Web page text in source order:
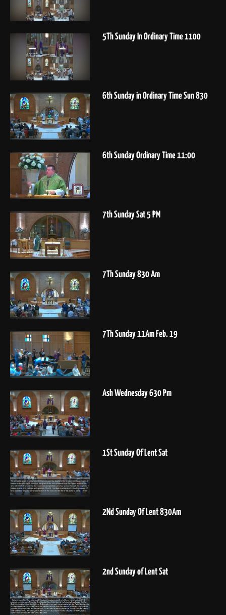
5Th Sunday In Ordinary Time 1100
6th Sunday in Ordinary Time Sun 830
6th Sunday Ordinary Time 11:00
7th Sunday Sat 5 PM
7Th Sunday 830 Am
7Th Sunday 11Am Feb. 19
Ash Wednesday 630 Pm
1St Sunday Of Lent Sat
2Nd Sunday Of Lent 830Am
2nd Sunday of Lent Sat